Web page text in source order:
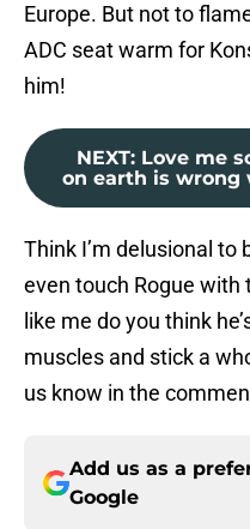
Europe. But not to
ADC seat warm for
him!
NEXT: Love me
on earth is wrong
Think I’m delusional to
even touch Rogue with
like me do you think
muscles and stick a
us know in the
Add us as a
Google